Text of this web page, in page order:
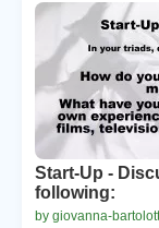
Start-Up -
following:
by giovanna-